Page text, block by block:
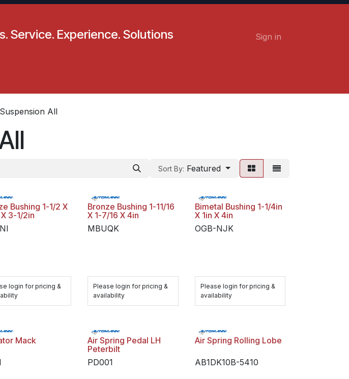
Service. Experience. Solutions Sign in
Suspension All
Sort By: Featured
Bushing 1-1/2 X
3-1/2in
login for pricing &
Bronze Bushing 1-11/16
X 1-7/16 X 4in
MBUQK
Please login for pricing &
availability
Bimetal Bushing 1-1/4in
X 1in X 4in
OGB-NJK
Please login for pricing &
availability
Mack
Air Spring Pedal LH
Peterbilt
PD001
Air Spring Rolling Lobe
AB1DK10B-5410